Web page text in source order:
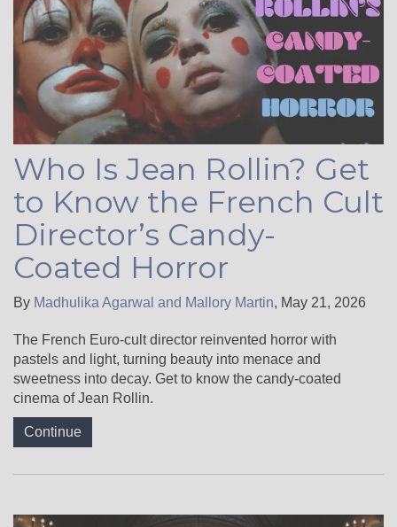
Who Is Jean Rollin? Get
to Know the French Cult
Director’s Candy-
Coated Horror
By Madhulika Agarwal and Mallory Martin, May 21, 2026
The French Euro-cult director reinvented horror with
pastels and light, turning beauty into menace and
sweetness into decay. Get to know the candy-coated
cinema of Jean Rollin.
Continue